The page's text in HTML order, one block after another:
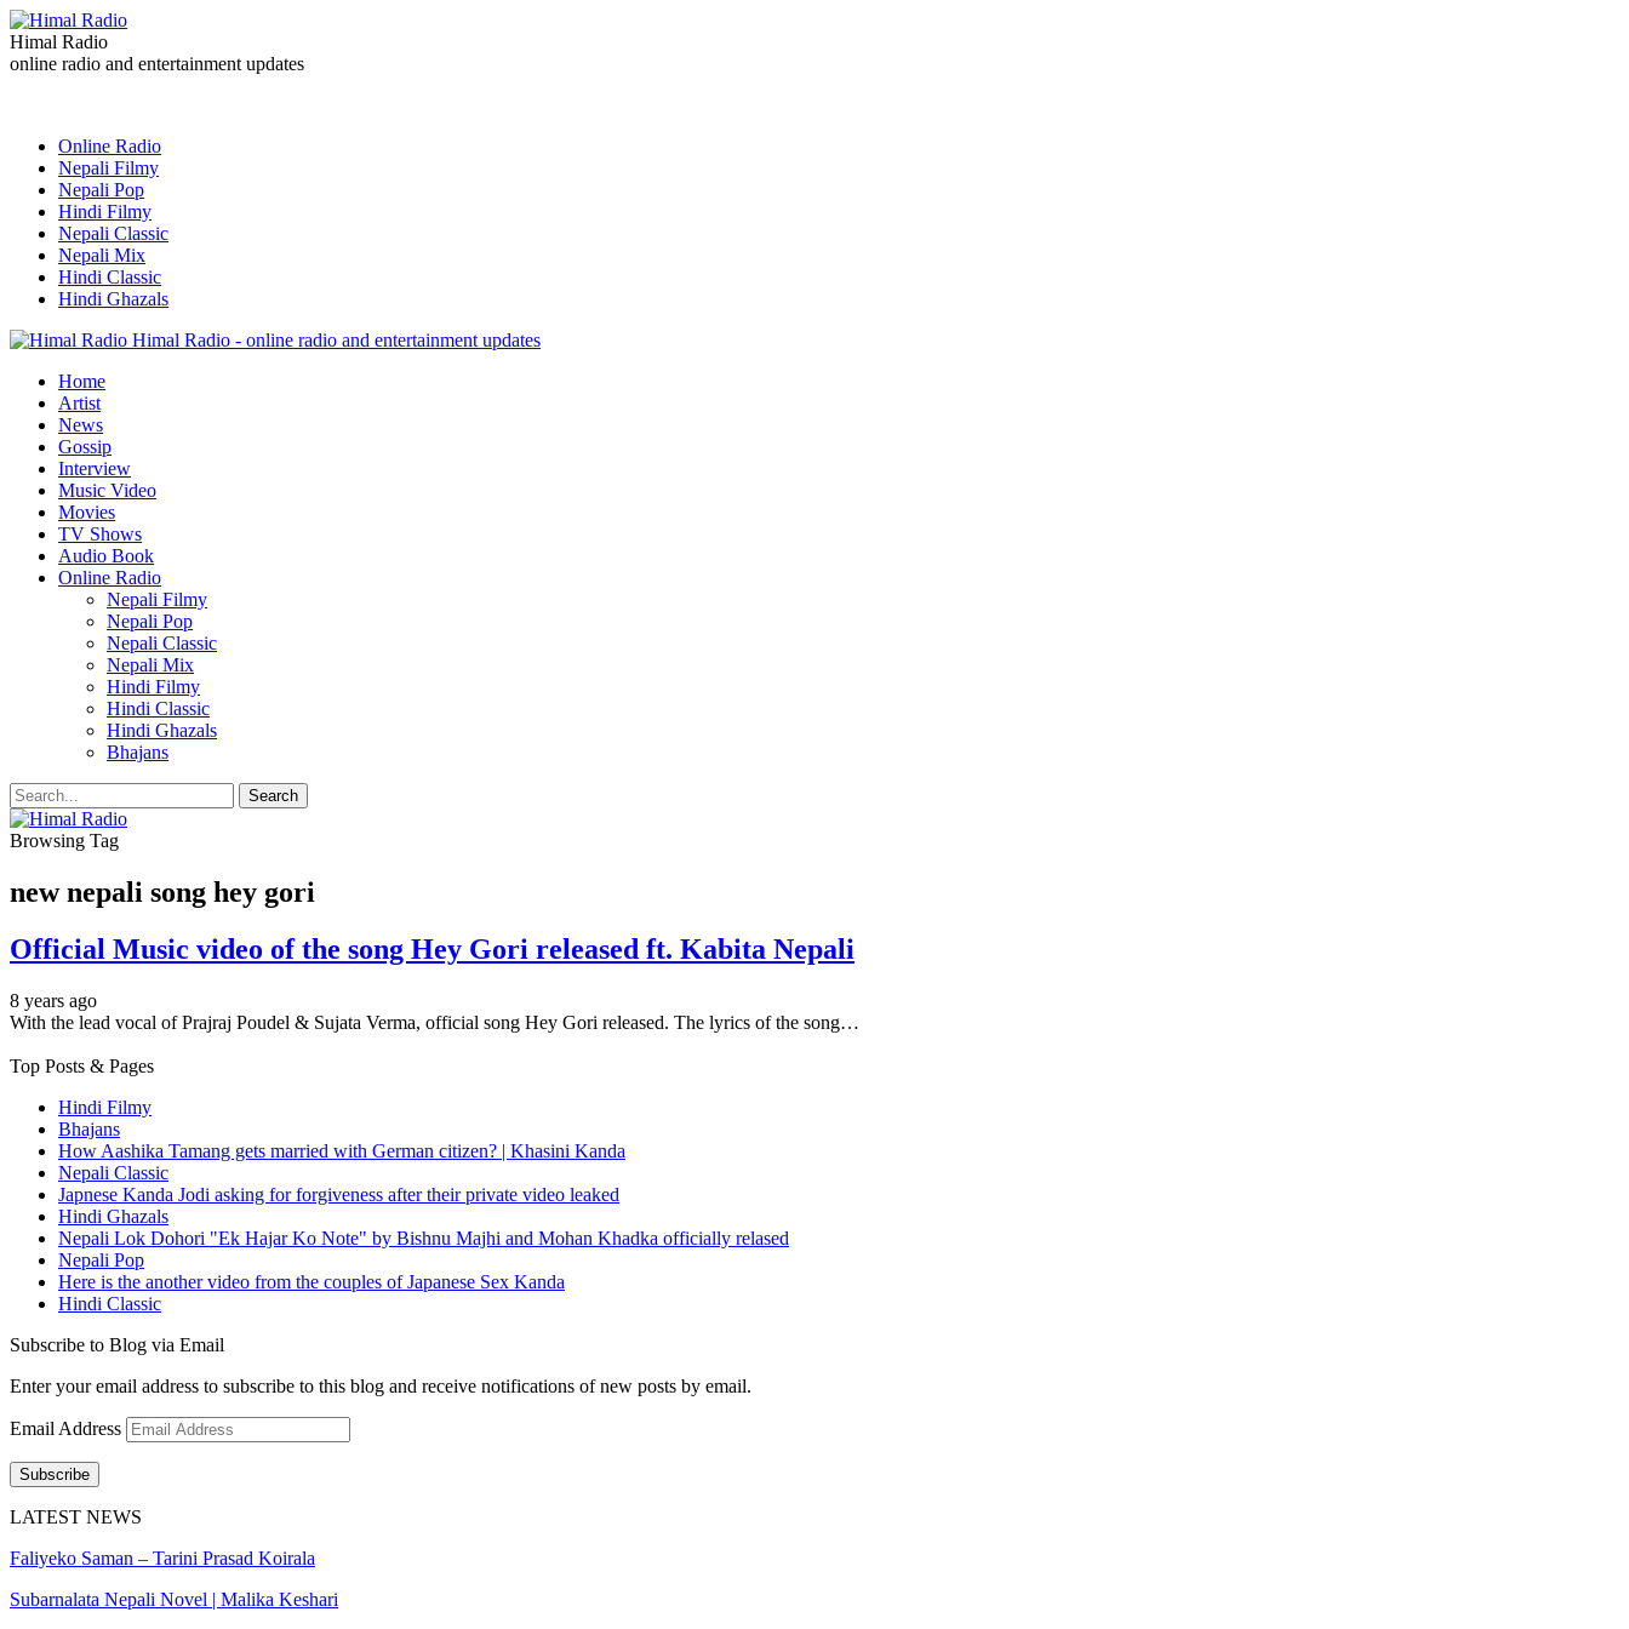
Himal Radio
online radio and entertainment updates
Online Radio
Nepali Filmy
Nepali Pop
Hindi Filmy
Nepali Classic
Nepali Mix
Hindi Classic
Hindi Ghazals
Himal Radio - online radio and entertainment updates
Home
Artist
News
Gossip
Interview
Music Video
Movies
TV Shows
Audio Book
Online Radio
Nepali Filmy
Nepali Pop
Nepali Classic
Nepali Mix
Hindi Filmy
Hindi Classic
Hindi Ghazals
Bhajans
Browsing Tag
new nepali song hey gori
Official Music video of the song Hey Gori released ft. Kabita Nepali
8 years ago
With the lead vocal of Prajraj Poudel & Sujata Verma, official song Hey Gori released. The lyrics of the song…
Top Posts & Pages
Hindi Filmy
Bhajans
How Aashika Tamang gets married with German citizen? | Khasini Kanda
Nepali Classic
Japnese Kanda Jodi asking for forgiveness after their private video leaked
Hindi Ghazals
Nepali Lok Dohori "Ek Hajar Ko Note" by Bishnu Majhi and Mohan Khadka officially relased
Nepali Pop
Here is the another video from the couples of Japanese Sex Kanda
Hindi Classic
Subscribe to Blog via Email
Enter your email address to subscribe to this blog and receive notifications of new posts by email.
Email Address
Subscribe
LATEST NEWS
Faliyeko Saman – Tarini Prasad Koirala
Subarnalata Nepali Novel | Malika Keshari